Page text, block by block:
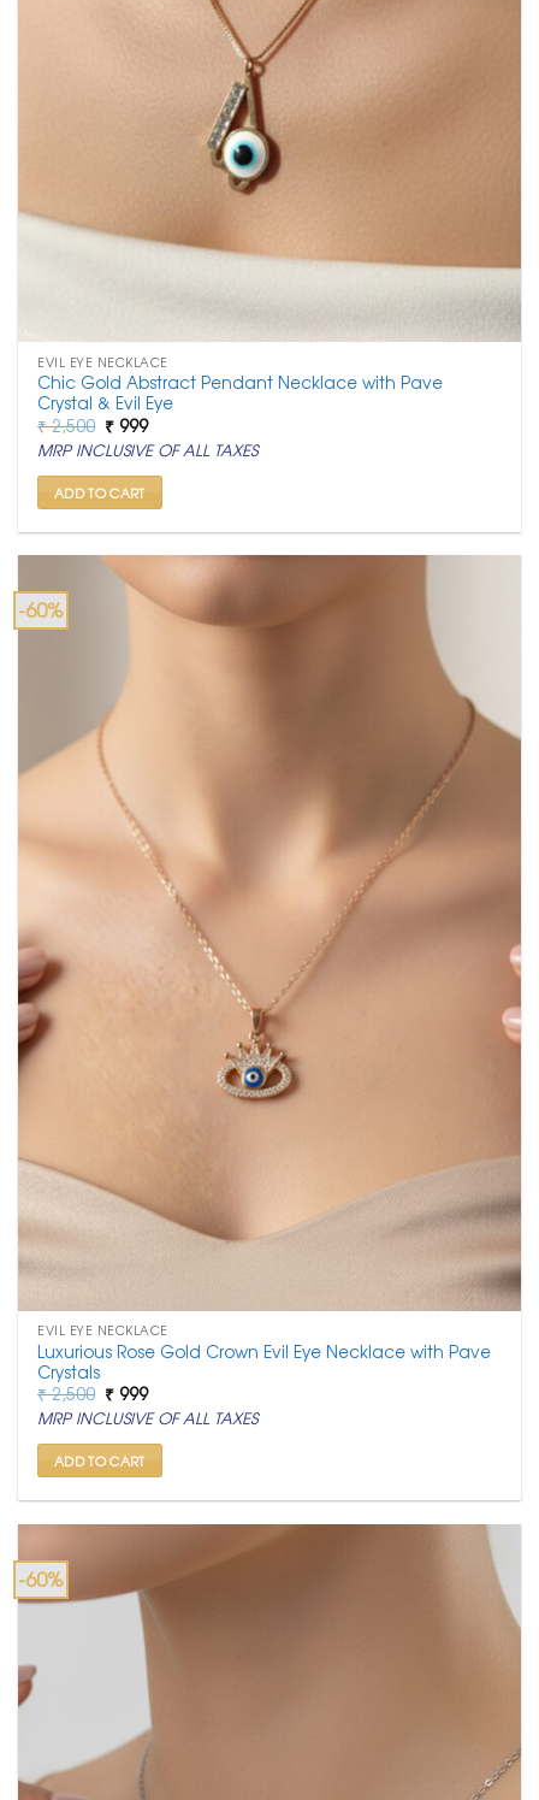
EVIL EYE NECKLACE
Chic Gold Abstract Pendant Necklace with Pave
Crystal & Evil Eye
₹2,500 Original
price
was:
₹ 2,500.
₹ 999Current
price
is:
₹ 999.
MRP INCLUSIVE OF ALL TAXES
ADD TO CART
-60%
EVIL EYE NECKLACE
Luxurious Rose Gold Crown Evil Eye Necklace with Pave
Crystals
₹2,500 Original
price
was:
₹ 2,500.
₹ 999Current
price
is:
₹ 999.
MRP INCLUSIVE OF ALL TAXES
ADD TO CART
-60%